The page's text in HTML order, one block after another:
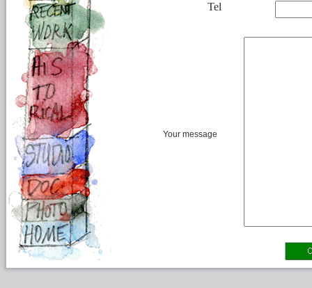
Tel
Your message